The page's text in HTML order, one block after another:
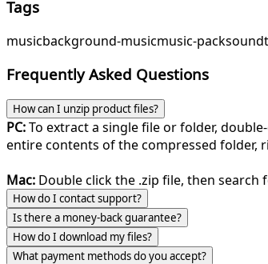
Tags
musicbackground-musicmusic-pack
Frequently Asked Questions
How can I unzip product files?
PC:To extract a single file or folder,
entire contents of the compressed folder,
Mac: Double click the .zip file, then
How do I contact support?
Is there a money-back guarantee?
How do I download my files?
What payment methods do you accept?